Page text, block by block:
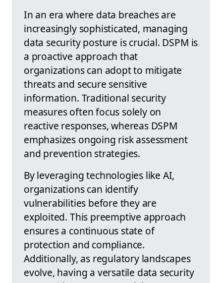
In an era where data breaches are
increasingly sophisticated, managing
data security posture is crucial. DSPM is
a proactive approach that
organizations can adopt to mitigate
threats and secure sensitive
information. Traditional security
measures often focus solely on
reactive responses, whereas DSPM
emphasizes ongoing risk assessment
and prevention strategies.
By leveraging technologies like AI,
organizations can identify
vulnerabilities before they are
exploited. This preemptive approach
ensures a continuous state of
protection and compliance.
Additionally, as regulatory landscapes
evolve, having a versatile data security